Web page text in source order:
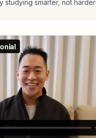
studying smarter, not harder